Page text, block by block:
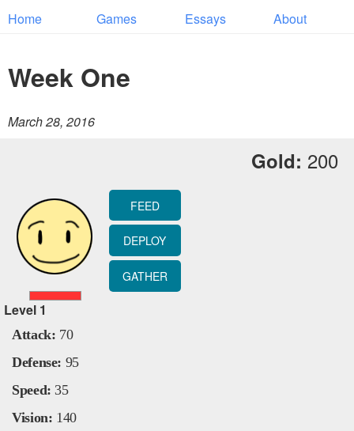
Home Games Essays About
Week One
March 28, 2016
Gold: 200
FEED
DEPLOY
GATHER
Level 1
Attack: 70
Defense: 95
Speed:35
Vision: 140